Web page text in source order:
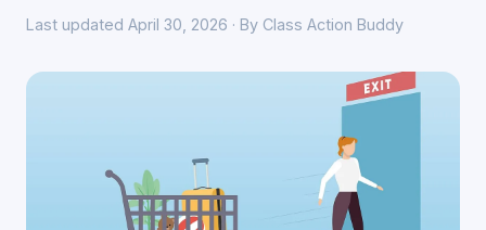
Last updated April 30, 2026 · By Class Action Buddy